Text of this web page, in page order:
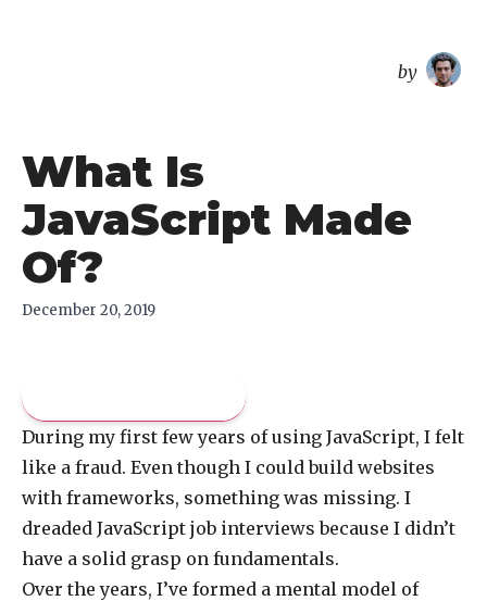
by
What Is
JavaScript Made
Of?
December 20, 2019
During my first few years of using JavaScript, I felt
like a fraud. Even though I could build websites
with frameworks, something was missing. I
dreaded JavaScript job interviews because I didn’t
have a solid grasp on fundamentals.
Over the years, I’ve formed a mental model of